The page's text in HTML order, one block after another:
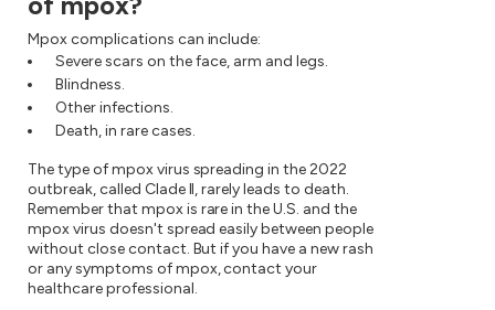
Mpox complications can include:
Severe scars on the face, arm and legs.
Blindness.
Other infections.
Death, in rare cases.
The type of mpox virus spreading in the 2022
outbreak, called Clade II, rarely leads to death.
Remember that mpox is rare in the U.S. and the
mpox virus doesn't spread easily between people
without close contact. But if you have a new rash
or any symptoms of mpox, contact your
healthcare professional.